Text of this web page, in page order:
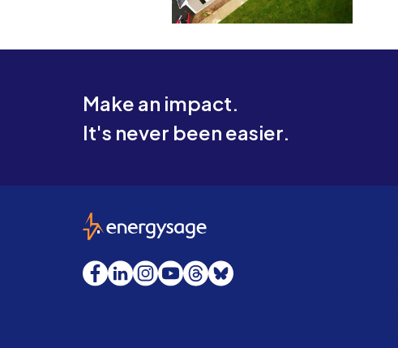
Make an impact.
It's never been easier.
EnergySage
Facebook
LinkedInInstagram
YouTube
Threads
Bluesky